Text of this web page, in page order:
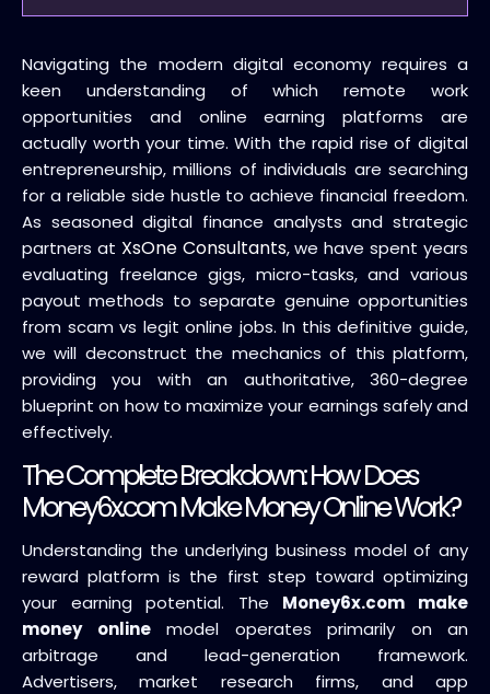
Navigating the modern digital economy requires a
keen understanding of which remote work
opportunities and online earning platforms are
actually worth your time. With the rapid rise of digital
entrepreneurship, millions of individuals are searching
for a reliable side hustle to achieve financial freedom.
As seasoned digital finance analysts and strategic
partners at XsOne Consultants, we have spent years
evaluating freelance gigs, micro-tasks, and various
payout methods to separate genuine opportunities
from scam vs legit online jobs. In this definitive guide,
we will deconstruct the mechanics of this platform,
providing you with an authoritative, 360-degree
blueprint on how to maximize your earnings safely and
effectively.
The Complete Breakdown: How Does
Money6x.com Make Money Online Work?
Understanding the underlying business model of any
reward platform is the first step toward optimizing
your earning potential. The Money6x.com make
money onlinemodel operates primarily on an
arbitrage and lead-generation framework.
Advertisers, market research firms, and app